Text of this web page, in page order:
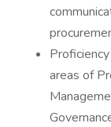
areas of